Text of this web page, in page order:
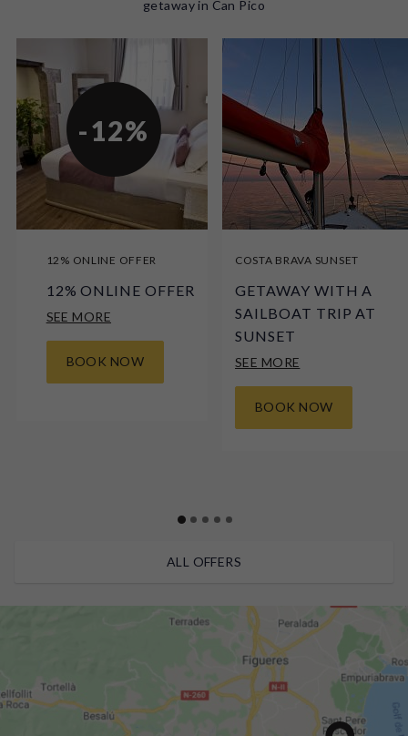
getaway in Can Pico
-12%
12% ONLINE OFFER
12% ONLINE OFFER
SEE MORE
BOOK NOW
COSTA BRAVA SUNSET
GETAWAY WITH A
SAILBOAT TRIP AT
SUNSET
SEE MORE
BOOK NOW
ALL OFFERS